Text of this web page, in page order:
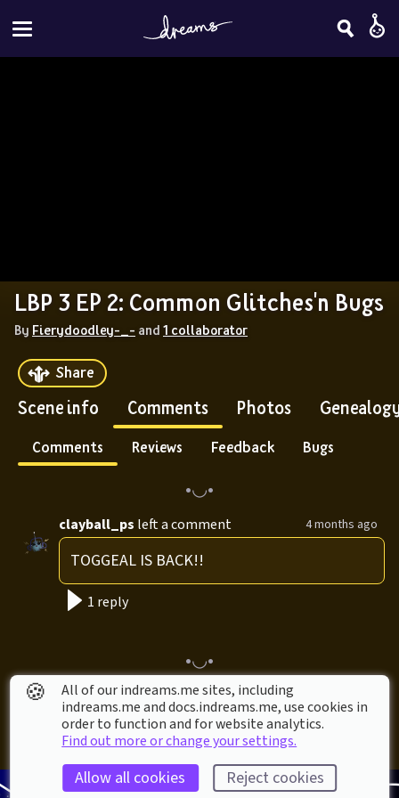
LBP 3 EP 2: Common Glitches'n Bugs
By Fierydoodley-_- and 1 collaborator
Share
Scene info Comments Photos
Comments Reviews Feedback Bugs
clayball_ps left a comment 4 months ago
TOGGEAL IS BACK!!
1 reply
🍪
All of our indreams.me sites, including
indreams.me and docs.indreams.me,​ use cookies in
order to function and for website analytics.
Find out more or change your settings.
Allow all cookies Reject cookies